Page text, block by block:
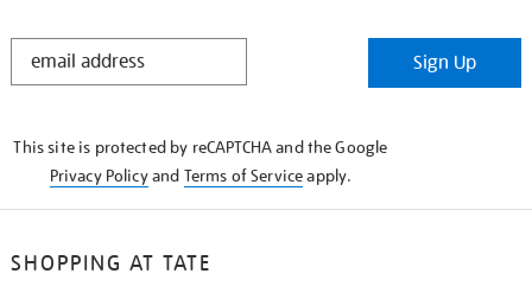
STAY
Sign Up
This site is protected by reCAPTCHA and the Google
Privacy Policyand Terms of Serviceapply.
SHOPPING AT TATE